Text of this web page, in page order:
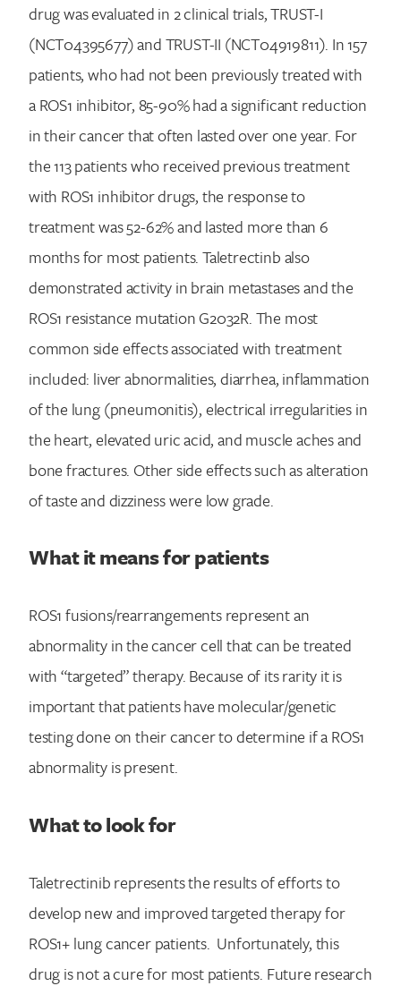
Search for:
drug was evaluated in 2 clinical trials, TRUST-I
(NCT04395677) and TRUST-II (NCT04919811). In 157
patients, who had not been previously treated with
a ROS1 inhibitor, 85-90% had a significant reduction
in their cancer that often lasted over one year. For
the 113 patients who received previous treatment
with ROS1 inhibitor drugs, the response to
treatment was 52-62% and lasted more than 6
months for most patients. Taletrectinb also
demonstrated activity in brain metastases and the
ROS1 resistance mutation G2032R. The most
common side effects associated with treatment
included: liver abnormalities, diarrhea, inflammation
of the lung (pneumonitis), electrical irregularities in
the heart, elevated uric acid, and muscle aches and
bone fractures. Other side effects such as alteration
of taste and dizziness were low grade.
What it means for patients
ROS1 fusions/rearrangements represent an
abnormality in the cancer cell that can be treated
with “targeted” therapy. Because of its rarity it is
important that patients have molecular/genetic
testing done on their cancer to determine if a ROS1
abnormality is present.
What to look for
Taletrectinib represents the results of efforts to
develop new and improved targeted therapy for
ROS1+ lung cancer patients. Unfortunately, this
drug is not a cure for most patients. Future research